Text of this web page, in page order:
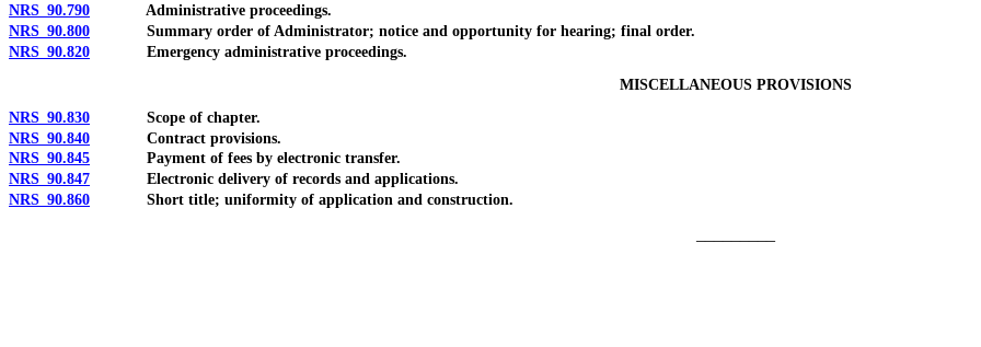
NRS 90.790 Administrative proceedings.
NRS 90.800 Summary order of Administrator; notice and opportunity for hearing; final order.
NRS 90.820 Emergency administrative proceedings.
MISCELLANEOUS PROVISIONS
NRS 90.830 Scope of chapter.
NRS 90.840 Contract provisions.
NRS 90.845 Payment of fees by electronic transfer.
NRS 90.847 Electronic delivery of records and applications.
NRS 90.860 Short title; uniformity of application and construction.